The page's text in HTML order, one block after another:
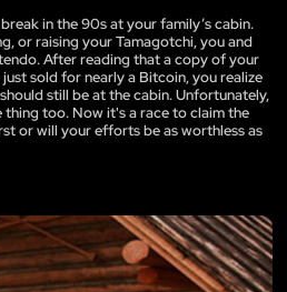
in the 90s at your family’s cabin.
or raising your Tamagotchi, you and
After reading that a copy of your
sold for nearly a Bitcoin, you realize
still be at the cabin. Unfortunately,
thing too. Now it's a race to claim the
or will your efforts be as worthless as